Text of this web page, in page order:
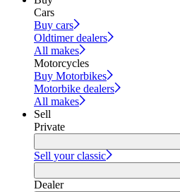
Cars
Buy cars
Oldtimer dealers
All makes
Motorcycles
Buy Motorbikes
Motorbike dealers
All makes
Sell
Private
Sell your classic
Dealer